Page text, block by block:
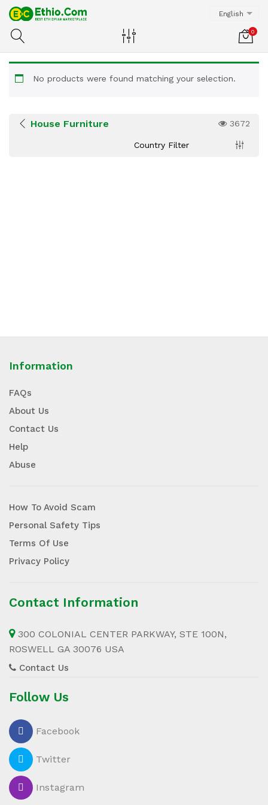
English
0
No products were found matching your selection.
House Furniture 3672
Country Filter
Information
FAQs
About Us
Contact Us
Help
Abuse
How To Avoid Scam
Personal Safety Tips
Terms Of Use
Privacy Policy
Contact Information
300 COLONIAL CENTER PARKWAY, STE 100N,
ROSWELL GA 30076 USA
Contact Us
Follow Us
Facebook
Twitter
Instagram